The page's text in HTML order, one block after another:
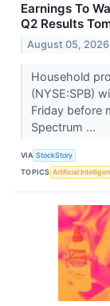
Earnings To
Q2 Results
August 05, 2026
Household
(NYSE:SPB)
Friday before
Spectrum ...
VIA StockStory
TOPICS Artificial